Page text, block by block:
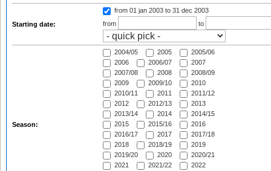
Starting date:
from 01 jan 2003 to 31 dec 2003
from
to
Season:
2004/05 2005
2005/06
2006
2006/07
2007
2007/08
2008
2008/09
2009
2009/10
2010
2010/11
2011
2011/12
2012
2012/13
2013
2013/14
2014
2014/15
2015
2015/16
2016
2016/17
2017
2017/18
2018
2018/19
2019
2019/20
2020
2020/21
2021
2021/22
2022